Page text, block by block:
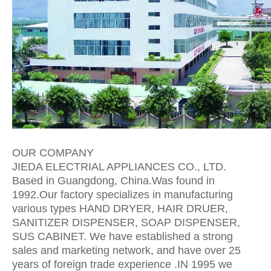
OUR COMPANY
JIEDA ELECTRIAL APPLIANCES CO., LTD.
Based in Guangdong, China.Was found in
1992.Our factory specializes in manufacturing
various types HAND DRYER, HAIR DRUER,
SANITIZER DISPENSER, SOAP DISPENSER,
SUS CABINET. We have established a strong
sales and marketing network, and have over 25
years of foreign trade experience .IN 1995 we